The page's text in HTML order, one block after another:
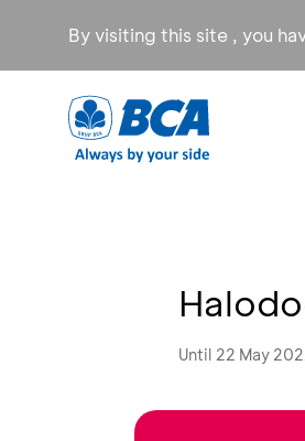
By visiting this site , you
Until 22 May